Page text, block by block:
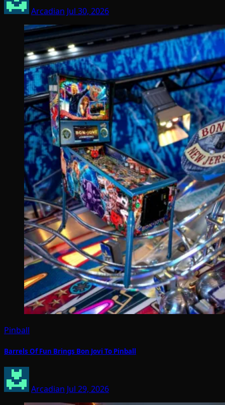
Arcadian Jul 30, 2026
Pinball
Barrels Of Fun Brings Bon Jovi To Pinball
Arcadian Jul 29, 2026